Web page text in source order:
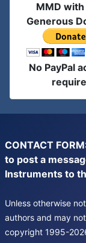
MMD
Generous
No PayPal
CONTACT
to post a
Instruments to
Unless otherwise
authors and may
copyright 1995-